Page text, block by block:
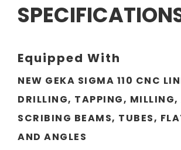
Equipped With
NEW GEKA SIGMA 110 CNC
DRILLING, TAPPING, MILLING,
SCRIBING BEAMS, TUBES,
AND ANGLES